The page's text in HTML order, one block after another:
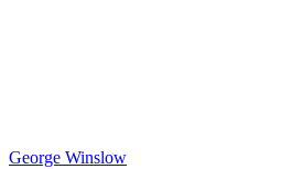
George Winslow